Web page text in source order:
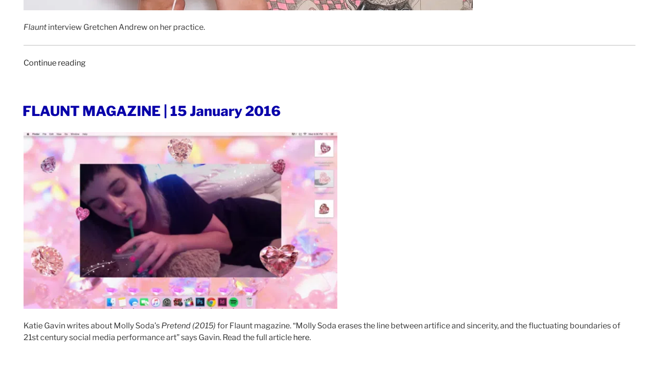
Flaunt interview Gretchen Andrew on her practice.
Continue reading“FLAUNT
May
ON
FLAUNT MAGAZINE | 15 January 2016
Katie Gavin writes about Molly Soda’s Pretend (2015) for Flaunt magazine. “Molly Soda erases the line between artifice and sincerity, and the fluctuating boundaries of
21st century social media performance art” says Gavin. Read the full article here.